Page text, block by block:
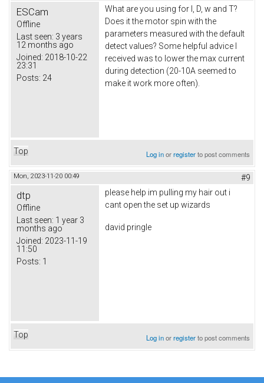
ESCam
Offline
Last seen: 3 years
12 months ago
Joined: 2018-10-22
23:31
Posts: 24
What are you using for I, D, w and T?
Does it the motor spin with the
parameters measured with the default
detect values? Some helpful advice I
received was to lower the max current
during detection (20-10A seemed to
make it work more often).
Top Log inorregisterto post comments
Mon, 2023-11-20 00:49 #9
dtp
Offline
Last seen: 1 year 3
months ago
Joined: 2023-11-19
11:50
Posts: 1
please help im pulling my hair out i
cant open the set up wizards
david pringle
Top Log inorregisterto post comments